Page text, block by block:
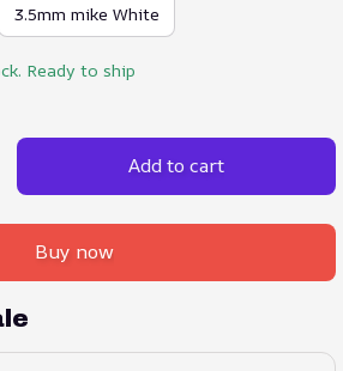
3.5mm mike White
Ready to ship
Add to cart
Buy now